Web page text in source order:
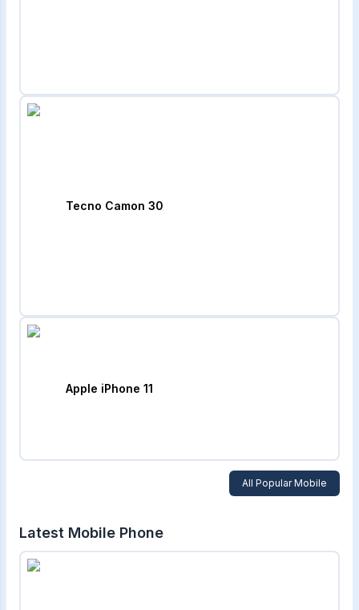
Tecno Camon 30
Apple iPhone 11
All Popular Mobile
Latest Mobile Phone